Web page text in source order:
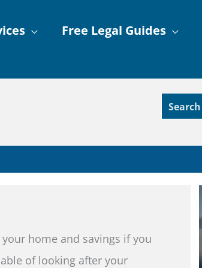
Free Legal Guides
home and savings if you
of looking after your